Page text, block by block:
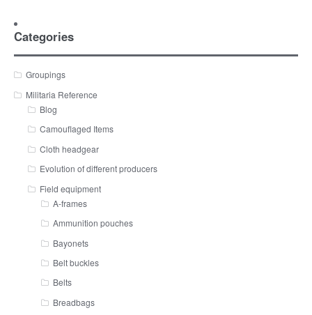
Categories
Groupings
Militaria Reference
Blog
Camouflaged Items
Cloth headgear
Evolution of different producers
Field equipment
A-frames
Ammunition pouches
Bayonets
Belt buckles
Belts
Breadbags